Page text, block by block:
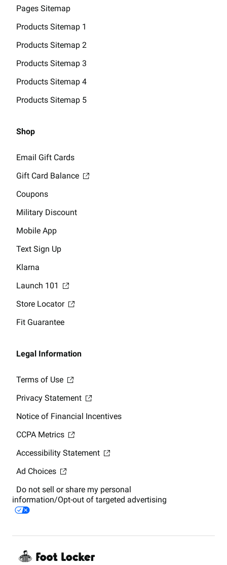
Pages Sitemap
Products Sitemap 1
Products Sitemap 2
Products Sitemap 3
Products Sitemap 4
Products Sitemap 5
Shop
Email Gift Cards
Gift Card Balance
Coupons
Military Discount
Mobile App
Text Sign Up
Klarna
Launch 101
Store Locator
Fit Guarantee
Legal Information
Terms of Use
Privacy Statement
Notice of Financial Incentives
CCPA Metrics
Accessibility Statement
Ad Choices
Do not sell or share my personal
information/Opt-out of targeted advertising